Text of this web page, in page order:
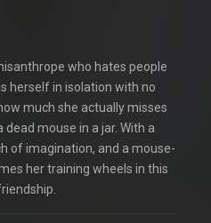
who hates people
herself in isolation with no
much she actually misses
dead mouse in a jar. With a
of imagination, and a mouse-
her training wheels in this